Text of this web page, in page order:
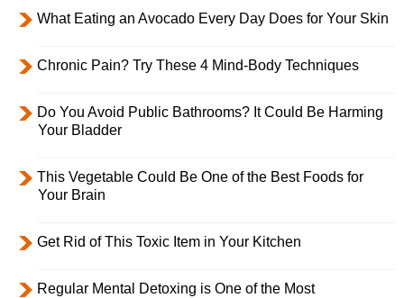
What Eating an Avocado Every Day Does for Your Skin
Chronic Pain? Try These 4 Mind-Body Techniques
Do You Avoid Public Bathrooms? It Could Be Harming
Your Bladder
This Vegetable Could Be One of the Best Foods for
Your Brain
Get Rid of This Toxic Item in Your Kitchen
Regular Mental Detoxing is One of the Most